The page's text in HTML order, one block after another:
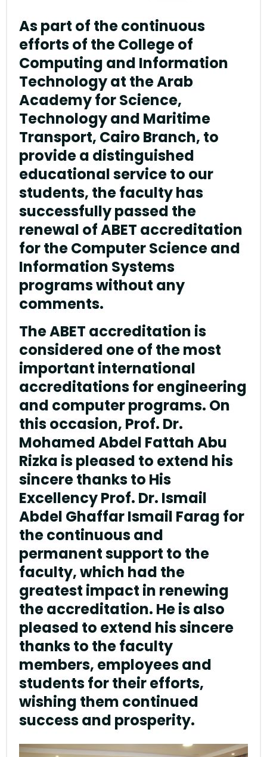
As part of the continuous
efforts of the College of
Computing and Information
Technology at the Arab
Academy for Science,
Technology and Maritime
Transport, Cairo Branch, to
provide a distinguished
educational service to our
students, the faculty has
successfully passed the
renewal of ABET accreditation
for the Computer Science and
Information Systems
programs without any
comments.
The ABET accreditation is
considered one of the most
important international
accreditations for engineering
and computer programs. On
this occasion, Prof. Dr.
Mohamed Abdel Fattah Abu
Rizka is pleased to extend his
sincere thanks to His
Excellency Prof. Dr. Ismail
Abdel Ghaffar Ismail Farag for
the continuous and
permanent support to the
faculty, which had the
greatest impact in renewing
the accreditation. He is also
pleased to extend his sincere
thanks to the faculty
members, employees and
students for their efforts,
wishing them continued
success and prosperity.